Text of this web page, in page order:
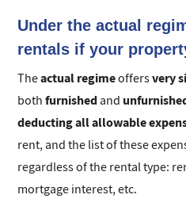
Under the actual
rentals if your
Theactual regimeoffersvery
bothfurnishedand
deductingall allowable
rent, and the list of these
regardless of the rental type:
mortgage interest, etc.